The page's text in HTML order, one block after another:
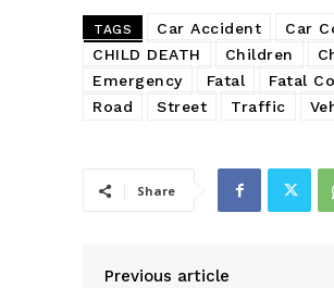
TAGS Car Accident Car
CHILD DEATH
Children
Emergency
Fatal Fatal
Road
Street Traffic
Share
Previous article